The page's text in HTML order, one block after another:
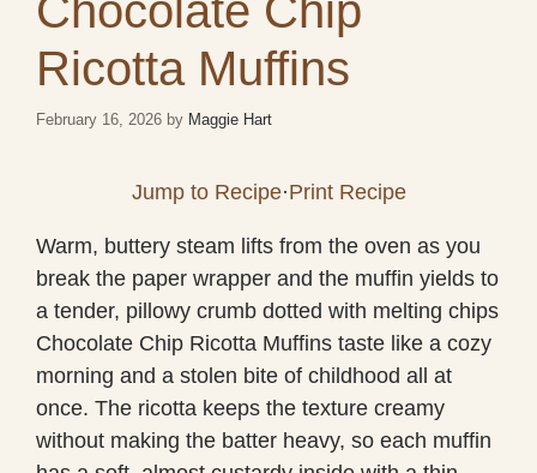
Chocolate Chip
Ricotta Muffins
February 16, 2026 by Maggie Hart
Jump to Recipe·Print Recipe
Warm, buttery steam lifts from the oven as you
break the paper wrapper and the muffin yields to
a tender, pillowy crumb dotted with melting chips
Chocolate Chip Ricotta Muffins taste like a cozy
morning and a stolen bite of childhood all at
once. The ricotta keeps the texture creamy
without making the batter heavy, so each muffin